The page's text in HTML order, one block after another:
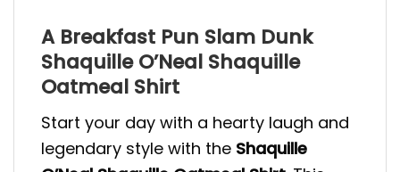
A Breakfast Pun Slam Dunk
Shaquille O’Neal Shaquille
Oatmeal Shirt
Start your day with a hearty laugh and
legendary style with the Shaquille